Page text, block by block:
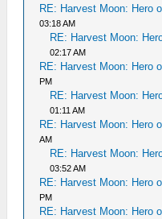
RE: Harvest Moon: Hero
03:18 AM
RE: Harvest Moon:
02:17 AM
RE: Harvest Moon: Hero
PM
RE: Harvest Moon:
01:11 AM
RE: Harvest Moon: Hero
AM
RE: Harvest Moon:
03:52 AM
RE: Harvest Moon: Hero
PM
RE: Harvest Moon: Hero